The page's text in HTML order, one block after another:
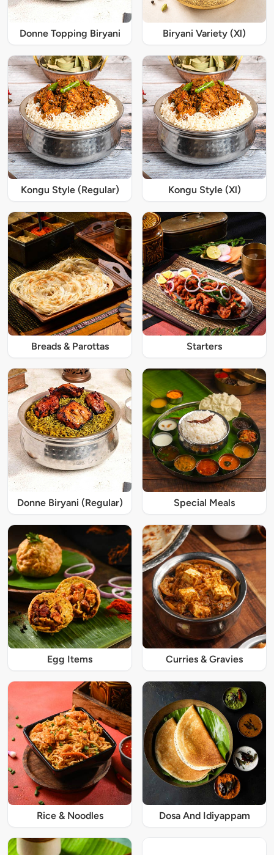
Donne Topping Biryani Biryani Variety (Xl)
Kongu Style (Regular) Kongu Style (Xl)
Breads & Parottas Starters
Donne Biryani (Regular) Special Meals
Egg Items Curries & Gravies
Rice & Noodles Dosa And Idiyappam